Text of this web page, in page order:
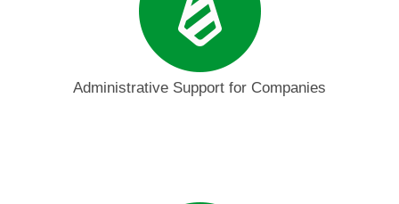
Administrative Support for Companies